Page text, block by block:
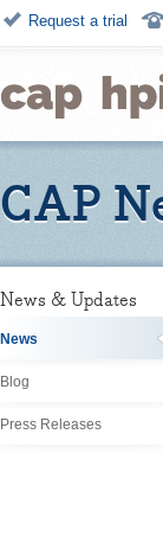
Request a trial
CAP
News & Updates
News
Blog
Press Releases